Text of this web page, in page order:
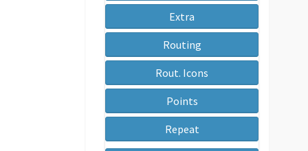
Extra
Routing
Rout. Icons
Points
Repeat